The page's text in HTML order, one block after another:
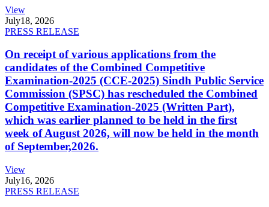
View
July18, 2026
PRESS RELEASE
On receipt of various applications from the
candidates of the Combined Competitive
Examination-2025 (CCE-2025) Sindh Public Service
Commission (SPSC) has rescheduled the Combined
Competitive Examination-2025 (Written Part),
which was earlier planned to be held in the first
week of August 2026, will now be held in the month
of September,2026.
View
July16, 2026
PRESS RELEASE